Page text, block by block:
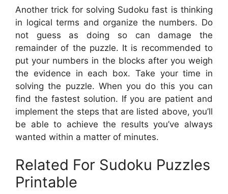
Another trick for solving Sudoku fast is thinking
in logical terms and organize the numbers. Do
not guess as doing so can damage the
remainder of the puzzle. It is recommended to
put your numbers in the blocks after you weigh
the evidence in each box. Take your time in
solving the puzzle. When you do this you can
find the fastest solution. If you are patient and
implement the steps that are listed above, you’ll
be able to achieve the results you’ve always
wanted within a matter of minutes.
Related For Sudoku Puzzles
Printable